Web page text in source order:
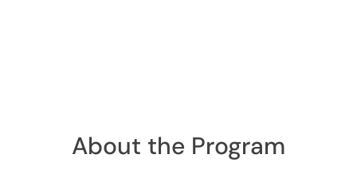
About the Program